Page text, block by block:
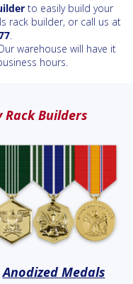
to easily build your
rack builder, or call us at
.
warehouse will have it
hours.
Builders
Anodized Medals